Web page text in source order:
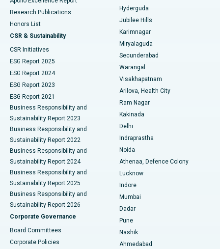
Best Hospital in Hyderguda, Hyderabad
Best Hospital in Vijay Nagar, Indore
Best Hospital in Suryaraopeta Main Road, Kakinada
Best Hospital in Canal Circular Road, Kolkata
Best Hospital in CBD Belapur, Navi Mumbai
Best Hospital in Panchavati, Nashik
Best Hospital in secunderabad, Hyderabad
Best Hospital in Seshadripuram, Bangalore
Best Hospital in Waltair Main Road, Visakhapatnam
Best Hospital in Subhash Nagar Road, Karimnagar
Best Hospital in Managari, Karaikudi
Best Hospital in Arepally, Warangal
Deep Brain Stimulation
Peritoneal Dialysis
Kidney Biopsy
Parathyroidectomy
Ceramic Total Knee Replacement
ERCP
Research Publications
Honors List
CSR & Sustainability
CSR Initiatives
ESG Report 2025
ESG Report 2024
ESG Report 2023
ESG Report 2021
Business Responsibility and
Sustainability Report 2023
Business Responsibility and
Sustainability Report 2022
Business Responsibility and
Sustainability Report 2024
Business Responsibility and
Sustainability Report 2025
Business Responsibility and
Sustainability Report 2026
Corporate Governance
Board Committees
Corporate Policies
Hyderguda
Jubilee Hills
Karimnagar
Miryalaguda
Secunderabad
Warangal
Visakhapatnam
Arilova, Health City
Ram Nagar
Kakinada
Delhi
Indraprastha
Noida
Athenaa, Defence Colony
Lucknow
Indore
Mumbai
Dadar
Pune
Nashik
Ahmedabad